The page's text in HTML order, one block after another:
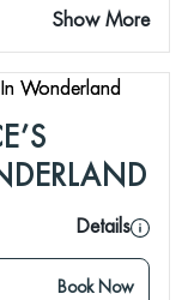
Show More
Details
Book Now